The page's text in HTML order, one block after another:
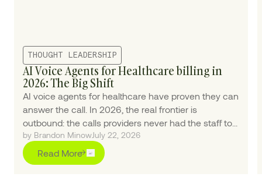
THOUGHT LEADERSHIP
AI Voice Agents for Healthcare billing in
2026: The Big Shift
AI voice agents for healthcare have proven they can
answer the call. In 2026, the real frontier is
outbound: the calls providers never had the staff to
make.
by Brandon MinowJuly 22, 2026
Read More